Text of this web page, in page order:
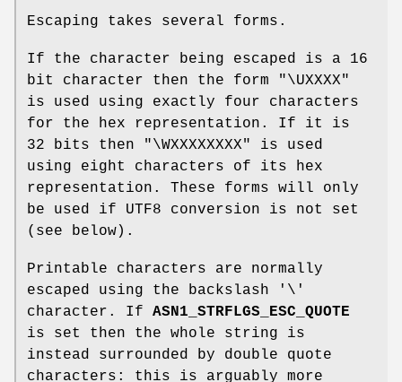
Escaping takes several forms.
If the character being escaped is a 16
bit character then the form "\UXXXX"
is used using exactly four characters
for the hex representation. If it is
32 bits then "\WXXXXXXXX" is used
using eight characters of its hex
representation. These forms will only
be used if UTF8 conversion is not set
(see below).
Printable characters are normally
escaped using the backslash '\'
character. If ASN1_STRFLGS_ESC_QUOTE
is set then the whole string is
instead surrounded by double quote
characters: this is arguably more